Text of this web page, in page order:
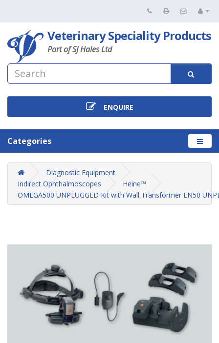
Veterinary Speciality Products
Part of SJ Hales Ltd
ENQUIRE
Categories
Diagnostic Equipment
Indirect Ophthalmoscopes
Heine™
OMEGA500 UNPLUGGED Kit with Wall Transformer EN50